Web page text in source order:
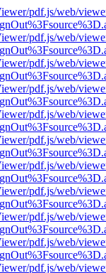
pdf.js/web/
pdf.js/web/
pdf.js/web/
pdf.js/web/
pdf.js/web/
pdf.js/web/
pdf.js/web/
pdf.js/web/
pdf.js/web/
pdf.js/web/
pdf.js/web/